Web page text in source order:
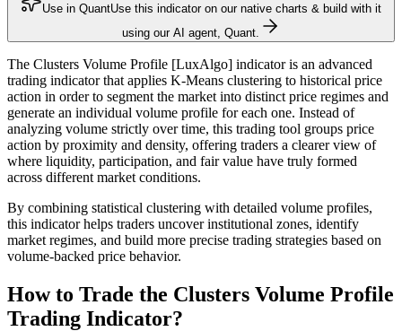
Use in QuantUse this indicator on our native charts & build with it
using our AI agent, Quant.
The Clusters Volume Profile [LuxAlgo] indicator is an advanced
trading indicator that applies K-Means clustering to historical price
action in order to segment the market into distinct price regimes and
generate an individual volume profile for each one. Instead of
analyzing volume strictly over time, this trading tool groups price
action by proximity and density, offering traders a clearer view of
where liquidity, participation, and fair value have truly formed
across different market conditions.
By combining statistical clustering with detailed volume profiles,
this indicator helps traders uncover institutional zones, identify
market regimes, and build more precise trading strategies based on
volume-backed price behavior.
How to Trade the Clusters Volume Profile
Trading Indicator?